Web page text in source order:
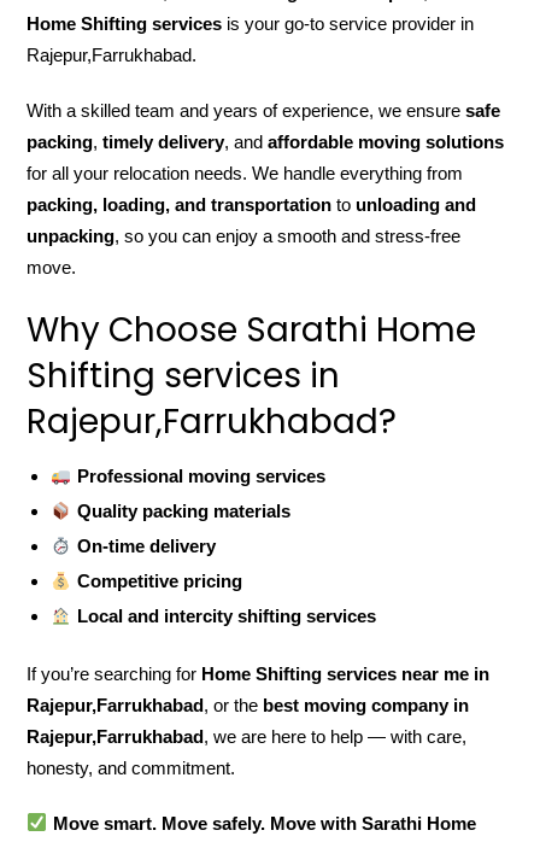
Home Shifting services is your go-to service provider in
Rajepur,Farrukhabad.
With a skilled team and years of experience, we ensuresafe
packing,timely delivery, andaffordable moving solutions
for all your relocation needs. We handle everything from
packing, loading, and transportation to unloading and
unpacking, so you can enjoy a smooth and stress-free
move.
Why Choose Sarathi Home
Shifting services in
Rajepur,Farrukhabad?
Professional moving services
Quality packing materials
On-time delivery
Competitive pricing
Local and intercity shifting services
If you’re searching for Home Shifting services near me in
Rajepur,Farrukhabad, or the best moving company in
Rajepur,Farrukhabad, we are here to help — with care,
honesty, and commitment.
Move smart. Move safely. Move with Sarathi Home